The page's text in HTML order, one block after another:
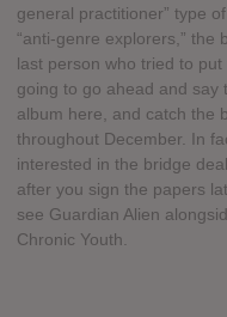
general practitioner” type
“anti-genre explorers,” the
last person who tried to
going to go ahead and say
album here, and catch the
throughout December. In
interested in the bridge
after you sign the papers
see Guardian Alien
Chronic Youth.